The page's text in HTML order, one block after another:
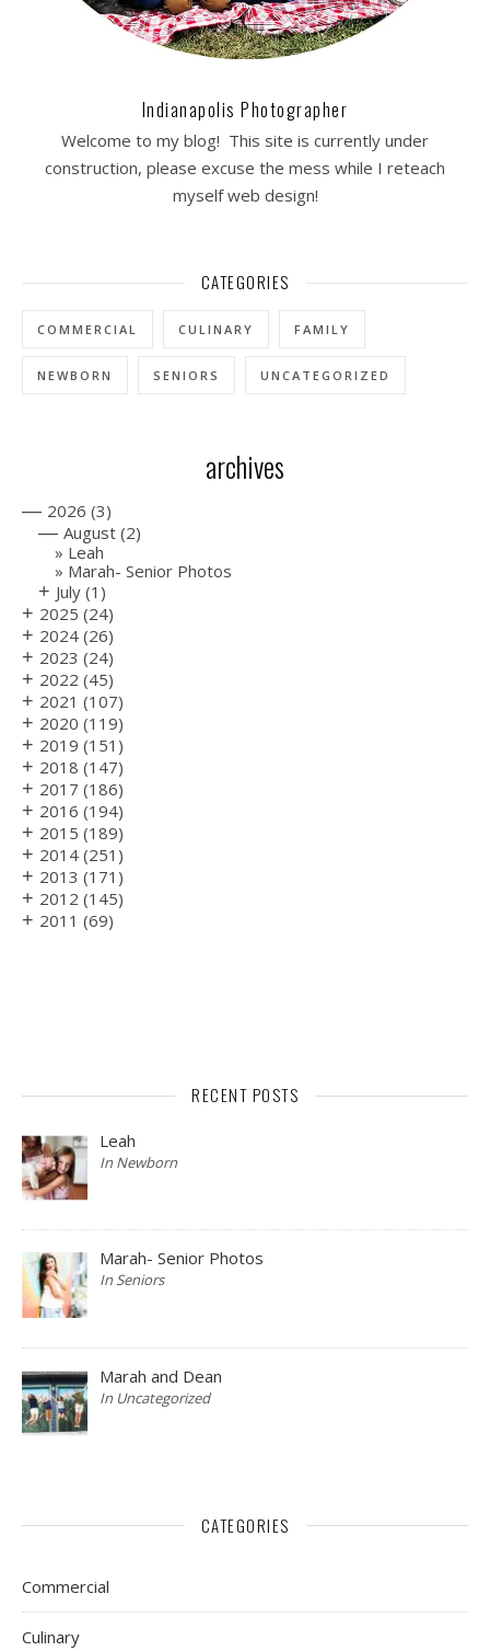
Indianapolis Photographer
Welcome to my blog! This site is currently under
construction, please excuse the mess while I reteach
myself web design!
CATEGORIES
COMMERCIAL CULINARY FAMILY
NEWBORN SENIORS UNCATEGORIZED
archives
— 2026 (3)
— August (2)
Leah
Marah- Senior Photos
+ July (1)
+ 2025 (24)
+ 2024 (26)
+ 2023 (24)
+ 2022 (45)
+ 2021 (107)
+ 2020 (119)
+ 2019 (151)
+ 2018 (147)
+ 2017 (186)
+ 2016 (194)
+ 2015 (189)
+ 2014 (251)
+ 2013 (171)
+ 2012 (145)
+ 2011 (69)
RECENT POSTS
Leah
In Newborn
Marah- Senior Photos
In Seniors
Marah and Dean
In Uncategorized
CATEGORIES
Commercial
Culinary